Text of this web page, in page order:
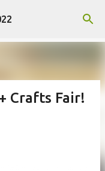
Crafts Fair!